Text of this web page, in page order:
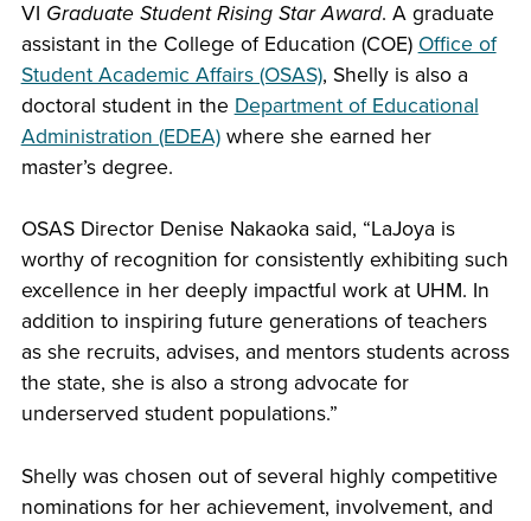
VI Graduate Student Rising Star Award. A graduate
assistant in the College of Education (COE) Office of
Student Academic Affairs (OSAS), Shelly is also a
doctoral student in the Department of Educational
Administration (EDEA)where she earned her
master’s degree.
OSAS Director Denise Nakaoka said, “LaJoya is
worthy of recognition for consistently exhibiting such
excellence in her deeply impactful work at UHM. In
addition to inspiring future generations of teachers
as she recruits, advises, and mentors students across
the state, she is also a strong advocate for
underserved student populations.”
Shelly was chosen out of several highly competitive
nominations for her achievement, involvement, and